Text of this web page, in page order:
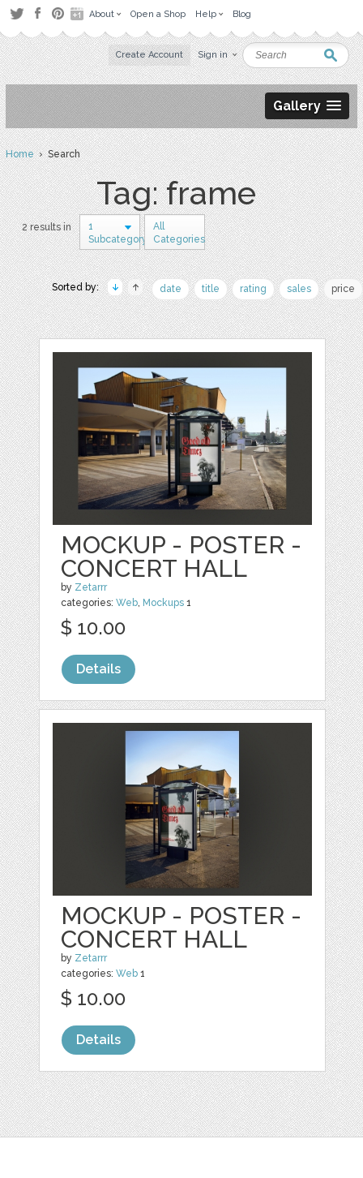
About Open a Shop Help Blog
Create Account Sign in
Gallery
Home› Search
Tag: frame
2 results in
1
Subcategory
All
Categories
Sorted by: date title rating sales price
MOCKUP - POSTER -
CONCERT HALL
by Zetarrr
categories:Web, Mockups 1
$ 10.00
Details
MOCKUP - POSTER -
CONCERT HALL
by Zetarrr
categories:Web 1
$ 10.00
Details